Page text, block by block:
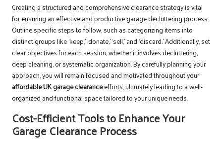
Creating a structured and comprehensive clearance strategy is vital
for ensuring an effective and productive garage decluttering process.
Outline specific steps to follow, such as categorizing items into
distinct groups like ‘keep,’ ‘donate,’ ‘sell,’ and ‘discard.’ Additionally, set
clear objectives for each session, whether it involves decluttering,
deep cleaning, or systematic organization. By carefully planning your
approach, you will remain focused and motivated throughout your
affordable UK garage clearanceefforts, ultimately leading to a well-
organized and functional space tailored to your unique needs.
Cost-Efficient Tools to Enhance Your
Garage Clearance Process